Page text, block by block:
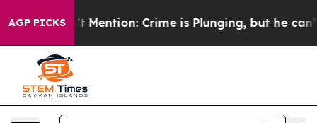
AGP PICKS
Won’t Mention: Crime is Plunging, but he can’t